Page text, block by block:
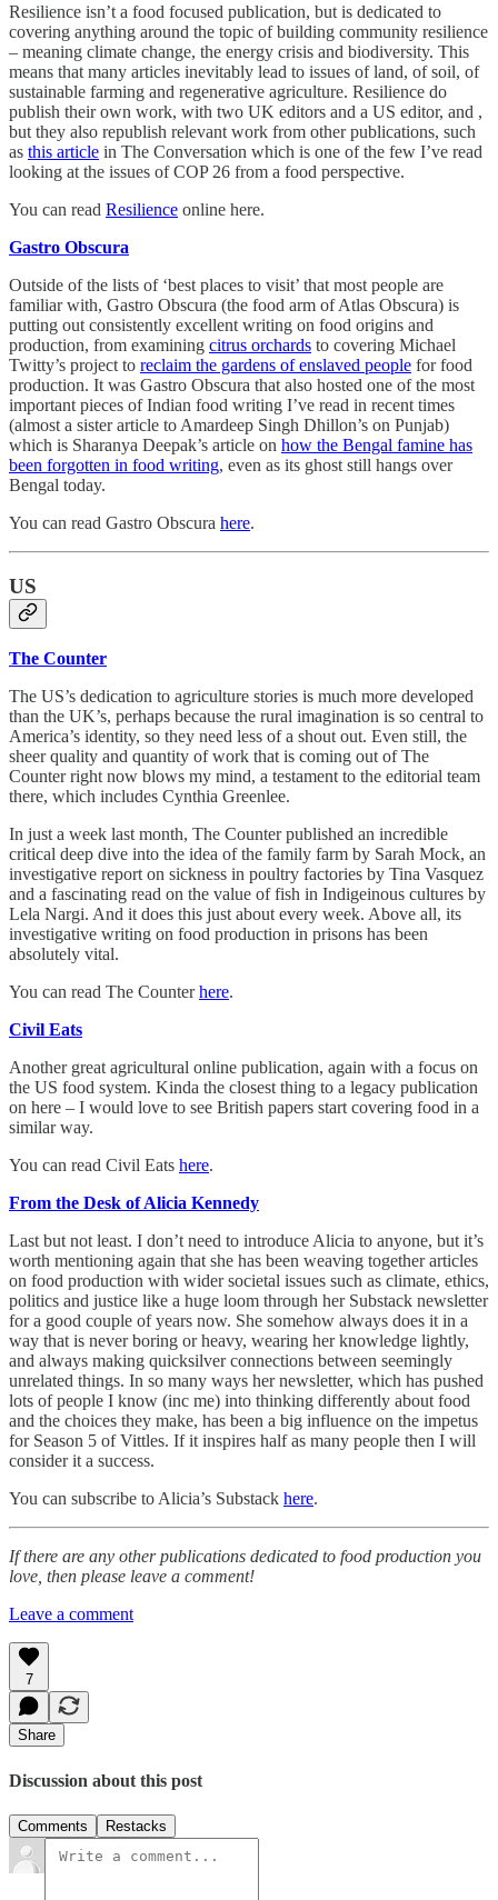
Resilience isn’t a food focused publication, but is dedicated to
covering anything around the topic of building community resilience
– meaning climate change, the energy crisis and biodiversity. This
means that many articles inevitably lead to issues of land, of soil, of
sustainable farming and regenerative agriculture. Resilience do
publish their own work, with two UK editors and a US editor, and ,
but they also republish relevant work from other publications, such
as this article in The Conversation which is one of the few I’ve read
looking at the issues of COP 26 from a food perspective.
You can read Resilience online here.
Gastro Obscura
Outside of the lists of ‘best places to visit’ that most people are
familiar with, Gastro Obscura (the food arm of Atlas Obscura) is
putting out consistently excellent writing on food origins and
production, from examining citrus orchards to covering Michael
Twitty’s project to reclaim the gardens of enslaved people for food
production. It was Gastro Obscura that also hosted one of the most
important pieces of Indian food writing I’ve read in recent times
(almost a sister article to Amardeep Singh Dhillon’s on Punjab)
which is Sharanya Deepak’s article on how the Bengal famine has
been forgotten in food writing, even as its ghost still hangs over
Bengal today.
You can read Gastro Obscura here.
US
The Counter
The US’s dedication to agriculture stories is much more developed
than the UK’s, perhaps because the rural imagination is so central to
America’s identity, so they need less of a shout out. Even still, the
sheer quality and quantity of work that is coming out of The
Counter right now blows my mind, a testament to the editorial team
there, which includes Cynthia Greenlee.
In just a week last month, The Counter published an incredible
critical deep dive into the idea of the family farm by Sarah Mock, an
investigative report on sickness in poultry factories by Tina Vasquez
and a fascinating read on the value of fish in Indigeinous cultures by
Lela Nargi. And it does this just about every week. Above all, its
investigative writing on food production in prisons has been
absolutely vital.
You can read The Counterhere.
Civil Eats
Another great agricultural online publication, again with a focus on
the US food system. Kinda the closest thing to a legacy publication
on here – I would love to see British papers start covering food in a
similar way.
You can read Civil Eats here.
From the Desk of Alicia Kennedy
Last but not least. I don’t need to introduce Alicia to anyone, but it’s
worth mentioning again that she has been weaving together articles
on food production with wider societal issues such as climate, ethics,
politics and justice like a huge loom through her Substack newsletter
for a good couple of years now. She somehow always does it in a
way that is never boring or heavy, wearing her knowledge lightly,
and always making quicksilver connections between seemingly
unrelated things. In so many ways her newsletter, which has pushed
lots of people I know (inc me) into thinking differently about food
and the choices they make, has been a big influence on the impetus
for Season 5 of Vittles. If it inspires half as many people then I will
consider it a success.
You can subscribe to Alicia’s Substack here.
If there are any other publications dedicated to food production you
love, then please leave a comment!
Leave a comment
7
Share
Discussion about this post
Comments Restacks